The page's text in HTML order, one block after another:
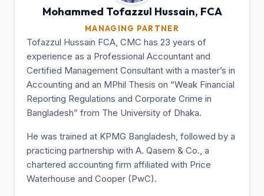
Mohammed Tofazzul Hussain, FCA
MANAGING PARTNER
Tofazzul Hussain FCA, CMC has 23 years of
experience as a Professional Accountant and
Certified Management Consultant with a master’s in
Accounting and an MPhil Thesis on “Weak Financial
Reporting Regulations and Corporate Crime in
Bangladesh” from The University of Dhaka.
He was trained at KPMG Bangladesh, followed by a
practicing partnership with A. Qasem & Co., a
chartered accounting firm affiliated with Price
Waterhouse and Cooper (PwC).